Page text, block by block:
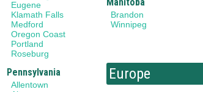
Eugene
Klamath Falls
Medford
Oregon Coast
Portland
Roseburg
Pennsylvania
Allentown
Brandon
Winnipeg
Europe